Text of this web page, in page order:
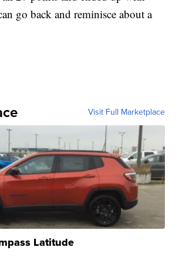
go back and reminisce about a
Visit Full Marketplace
Latitude